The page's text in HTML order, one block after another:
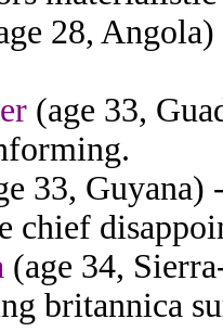
28,
(age 33,
33, Guyana)
chief
(age 34,
britannica